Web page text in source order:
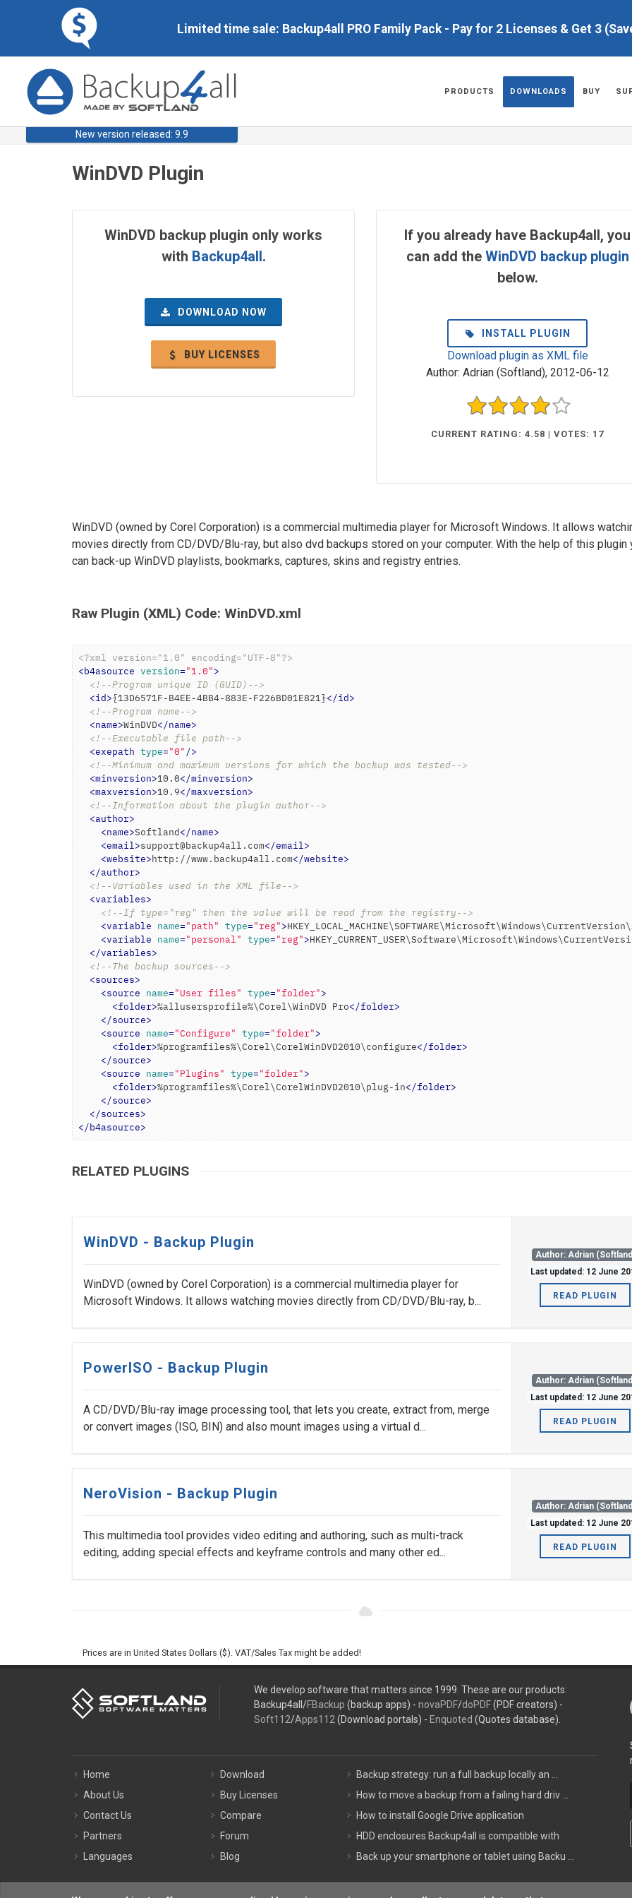
Limited time sale: Backup4all PRO Family Pack - Pay for 2 Licenses & Get 3
PRODUCTS DOWNLOADS BUY
New version released: 9.9
WinDVD Plugin
WinDVD backup plugin only works
with Backup4all.
DOWNLOAD NOW
BUY LICENSES
If you already have Backup4all, you
can add the WinDVD backup plugin
below.
INSTALL PLUGIN
Download plugin as XML file
Author: Adrian (Softland), 2012-06-12
CURRENT RATING: 4.58 | VOTES: 17
WinDVD (owned by Corel Corporation) is a commercial multimedia player for Microsoft Windows. It allows
movies directly from CD/DVD/Blu-ray, but also dvd backups stored on your computer. With the help of this plugin
can back-up WinDVD playlists, bookmarks, captures, skins and registry entries.
Raw Plugin (XML) Code: WinDVD.xml
<?xml version="1.0" encoding="UTF-8"?>
<b4asource version="1.0">
<!--Program unique ID (GUID)-->
<id>{13D6571F-B4EE-4BB4-883E-F226BD01E821}</id>
<!--Program name-->
<name>WinDVD</name>
<!--Executable file path-->
<exepath type="0" />
<!--Minimum and maximum versions for which the backup was tested-->
<minversion>10.0</minversion>
<maxversion>10.9</maxversion>
<!--Information about the plugin author-->
<author>
<name>Softland</name>
<email>support@backup4all.com</email>
<website>http://www.backup4all.com</website>
</author>
<!--Variables used in the XML file-->
<variables>
<!--If type="reg" then the value will be read from the registry-->
<variable name="path" type="reg">
<variable name="personal" type="reg">
</variables>
<!--The backup sources-->
<sources>
<source name="User files" type="folder">
<folder>%allusersprofile%\Corel\WinDVD Pro</folder>
</source>
<source name="Configure" type="folder">
<folder>%programfiles%\Corel\CorelWinDVD2010\configure</folder>
</source>
<source name="Plugins" type="folder">
<folder>%programfiles%\Corel\CorelWinDVD2010\plug-in</folder>
</source>
</sources>
</b4asource>
RELATED PLUGINS
WinDVD - Backup Plugin
WinDVD (owned by Corel Corporation) is a commercial multimedia player for
Microsoft Windows. It allows watching movies directly from CD/DVD/Blu-ray, b...
Author: Adrian
Last updated: 12 June
READ PLUGIN
PowerISO - Backup Plugin
A CD/DVD/Blu-ray image processing tool, that lets you create, extract from, merge
or convert images (ISO, BIN) and also mount images using a virtual d...
Author: Adrian
Last updated: 12 June
READ PLUGIN
NeroVision - Backup Plugin
This multimedia tool provides video editing and authoring, such as multi-track
editing, adding special effects and keyframe controls and many other ed...
Author: Adrian
Last updated: 12 June
READ PLUGIN
Prices are in United States Dollars ($). VAT/Sales Tax might be added!
We develop software that matters since 1999. These are our products:
Backup4all/FBackup (backup apps) -novaPDF/doPDF(PDF creators) -
Soft112/Apps112(Download portals) - Enquoted (Quotes database).
Home
About Us
Contact Us
Partners
Languages
Download
Buy Licenses
Compare
Forum
Blog
Backup strategy: run a full backup locally an ...
How to move a backup from a failing hard driv ...
How to install Google Drive application
HDD enclosures Backup4all is compatible with
Back up your smartphone or tablet using Backu ...